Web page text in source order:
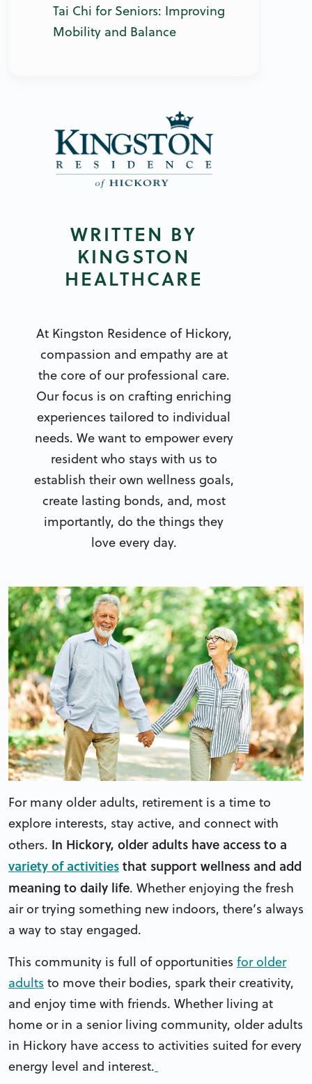
Tai Chi for Seniors: Improving
Mobility and Balance
WRITTEN BY
KINGSTON
HEALTHCARE
At Kingston Residence of Hickory,
compassion and empathy are at
the core of our professional care.
Our focus is on crafting enriching
experiences tailored to individual
needs. We want to empower every
resident who stays with us to
establish their own wellness goals,
create lasting bonds, and, most
importantly, do the things they
love every day.
For many older adults, retirement is a time to
explore interests, stay active, and connect with
others. In Hickory, older adults have access to a
variety of activitiesthat support wellness and add
meaning to daily life. Whether enjoying the fresh
air or trying something new indoors, there’s always
a way to stay engaged.
This community is full of opportunities for older
adults to move their bodies, spark their creativity,
and enjoy time with friends. Whether living at
home or in a senior living community, older adults
in Hickory have access to activities suited for every
energy level and interest.